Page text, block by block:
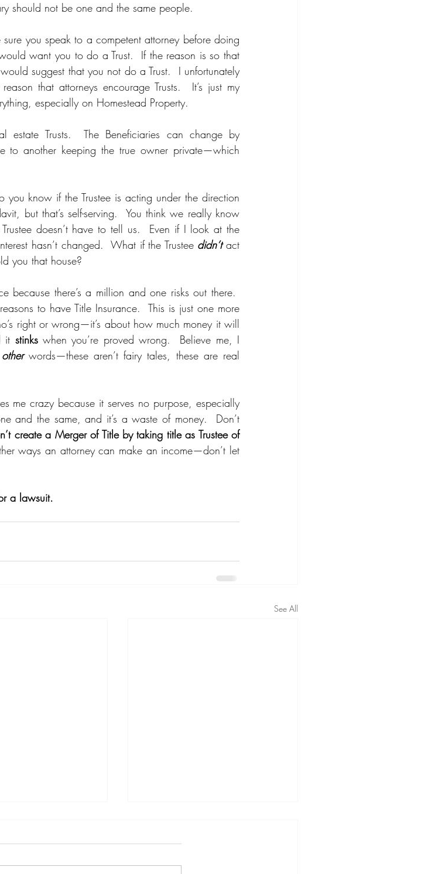
should not be one and the same people.
you speak to a competent attorney before doing
want you to do a Trust.  If the reason is so that
suggest that you not do a Trust.  I unfortunately
that attorneys encourage Trusts.  It’s just my
especially on Homestead Property.
Trusts.  The Beneficiaries can change by
to another keeping the true owner private—which
know if the Trustee is acting under the direction
but that’s self-serving.  You think we really know
doesn’t have to tell us.  Even if I look at the
hasn’t changed.  What if the Trustee didn’t act
you that house?
because there’s a million and one risks out there.
to have Title Insurance.  This is just one more
right or wrong—it’s about how much money it will
it stinks when you’re proved wrong.  Believe me, I
other words—these aren’t fairy tales, these are real
me crazy because it serves no purpose, especially
and the same, and it’s a waste of money.  Don’t
create a Merger of Title by taking title as Trustee of
ways an attorney can make an income—don’t let
a lawsuit.
See All